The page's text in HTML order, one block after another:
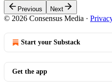
Previous Next
© 2026 Consensus Media ·
Start your Substack
Get the app